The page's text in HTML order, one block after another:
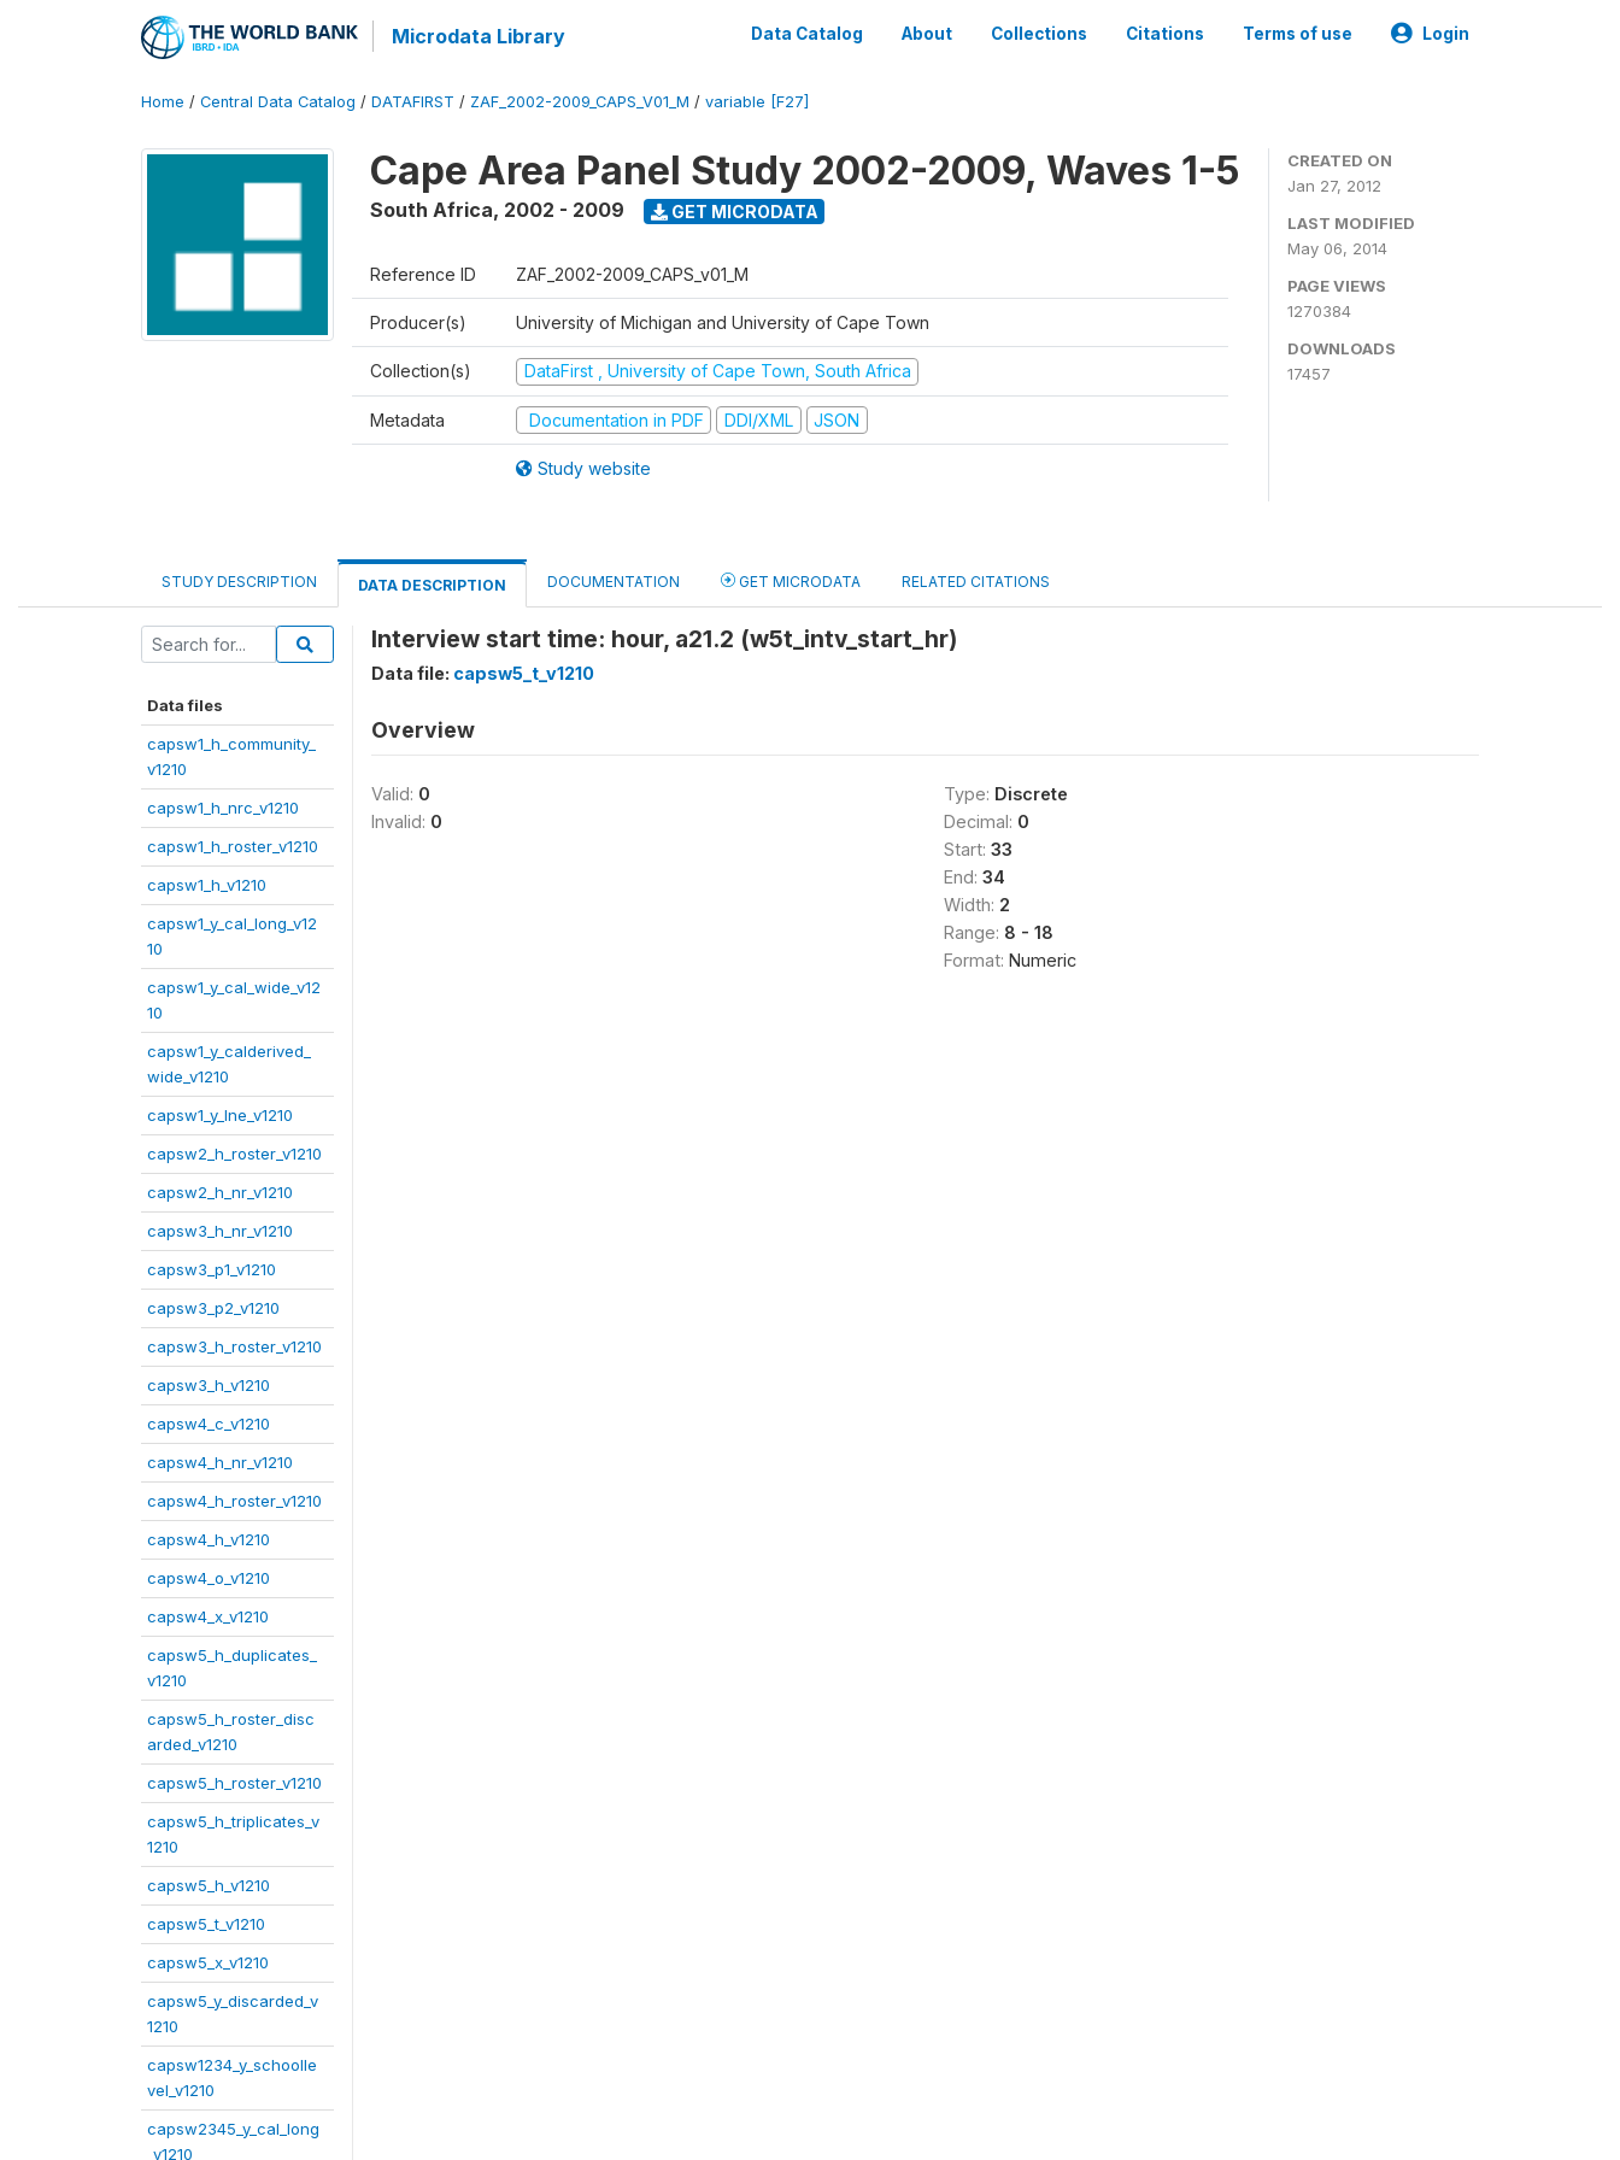
Microdata Library Data Catalog About Collections Citations Terms of use Login
Home / Central Data Catalog / DATAFIRST / ZAF_2002-2009_CAPS_V01_M / variable [F27]
Cape Area Panel Study 2002-2009, Waves 1-5
South Africa, 2002 - 2009 GET MICRODATA
Reference ID ZAF_2002-2009_CAPS_v01_M
Producer(s) University of Michigan and University of Cape Town
Collection(s) DataFirst , University of Cape Town, South Africa
Metadata Documentation in PDF DDI/XML JSON
Study website
CREATED ON
Jan 27, 2012
LAST MODIFIED
May 06, 2014
PAGE VIEWS
1270384
DOWNLOADS
17457
STUDY DESCRIPTION DATA DESCRIPTION DOCUMENTATION GET MICRODATA RELATED CITATIONS
Data files
capsw1_h_community_
v1210
capsw1_h_nrc_v1210
capsw1_h_roster_v1210
capsw1_h_v1210
capsw1_y_cal_long_v12
10
capsw1_y_cal_wide_v12
10
capsw1_y_calderived_
wide_v1210
capsw1_y_lne_v1210
capsw2_h_roster_v1210
capsw2_h_nr_v1210
capsw3_h_nr_v1210
capsw3_p1_v1210
capsw3_p2_v1210
capsw3_h_roster_v1210
capsw3_h_v1210
capsw4_c_v1210
capsw4_h_nr_v1210
capsw4_h_roster_v1210
capsw4_h_v1210
capsw4_o_v1210
capsw4_x_v1210
capsw5_h_duplicates_
v1210
capsw5_h_roster_disc
arded_v1210
capsw5_h_roster_v1210
capsw5_h_triplicates_v
1210
capsw5_h_v1210
capsw5_t_v1210
capsw5_x_v1210
capsw5_y_discarded_v
1210
capsw1234_y_schoolle
vel_v1210
capsw2345_y_cal_long
_v1210
Interview start time: hour, a21.2 (w5t_intv_start_hr)
Data file: capsw5_t_v1210
Overview
Valid: 0
Invalid: 0
Type: Discrete
Decimal: 0
Start: 33
End: 34
Width: 2
Range: 8 - 18
Format: Numeric